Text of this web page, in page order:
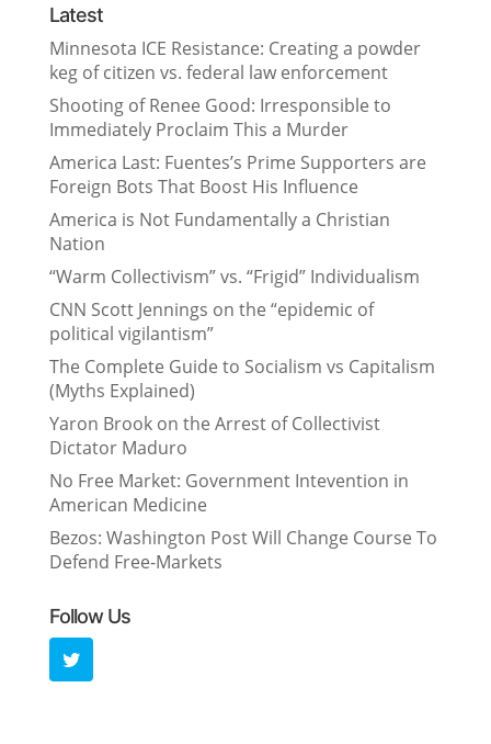
Latest
Minnesota ICE Resistance: Creating a powder
keg of citizen vs. federal law enforcement
Shooting of Renee Good: Irresponsible to
Immediately Proclaim This a Murder
America Last: Fuentes’s Prime Supporters are
Foreign Bots That Boost His Influence
America is Not Fundamentally a Christian
Nation
“Warm Collectivism” vs. “Frigid” Individualism
CNN Scott Jennings on the “epidemic of
political vigilantism”
The Complete Guide to Socialism vs Capitalism
(Myths Explained)
Yaron Brook on the Arrest of Collectivist
Dictator Maduro
No Free Market: Government Intevention in
American Medicine
Bezos: Washington Post Will Change Course To
Defend Free-Markets
Follow Us